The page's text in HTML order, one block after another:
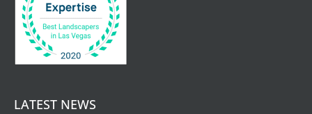
LATEST NEWS